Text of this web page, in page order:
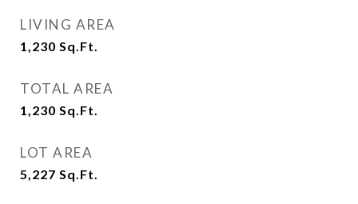
LIVING AREA
1,230 Sq.Ft.
TOTAL AREA
1,230 Sq.Ft.
LOT AREA
5,227 Sq.Ft.